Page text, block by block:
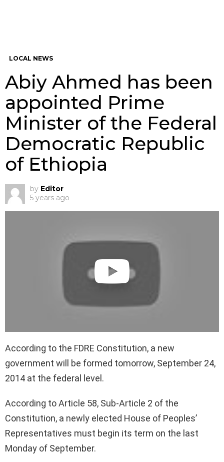
LOCAL NEWS
Abiy Ahmed has been
appointed Prime
Minister of the Federal
Democratic Republic
of Ethiopia
by Editor
5 years ago
According to the FDRE Constitution, a new
government will be formed tomorrow, September 24,
2014 at the federal level.
According to Article 58, Sub-Article 2 of the
Constitution, a newly elected House of Peoples’
Representatives must begin its term on the last
Monday of September.